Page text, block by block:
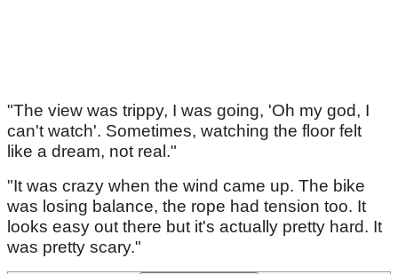
"The view was trippy, I was going, 'Oh my god, I
can't watch'. Sometimes, watching the floor felt
like a dream, not real."
"It was crazy when the wind came up. The bike
was losing balance, the rope had tension too. It
looks easy out there but it's actually pretty hard. It
was pretty scary."